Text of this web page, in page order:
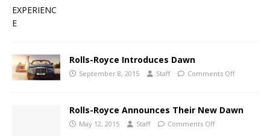
Rolls-Royce Introduces Dawn
September 8, 2015 Staff Comments Off
Rolls-Royce Announces Their New Dawn
May 12, 2015 Staff Comments Off